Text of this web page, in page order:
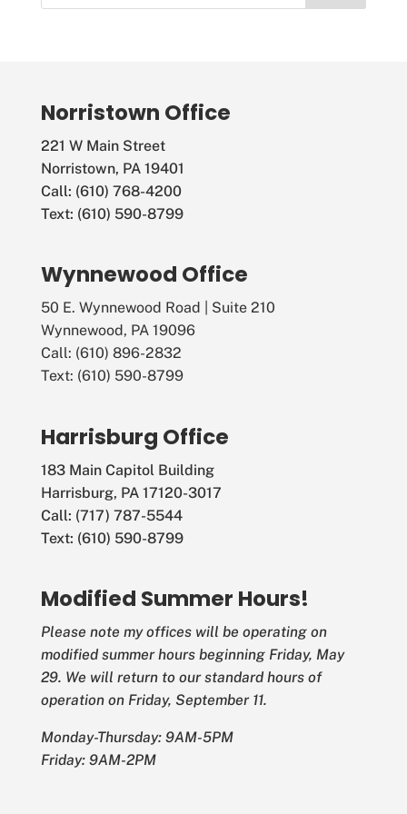
Norristown Office
221 W Main Street
Norristown, PA 19401
Call: (610) 768-4200
Text: (610) 590-8799
Wynnewood Office
50 E. Wynnewood Road | Suite 210
Wynnewood, PA 19096
Call: (610) 896-2832
Text: (610) 590-8799
Harrisburg Office
183 Main Capitol Building
Harrisburg, PA 17120-3017
Call: (717) 787-5544
Text: (610) 590-8799
Modified Summer Hours!
Please note my offices will be operating on
modified summer hours beginning Friday, May
29. We will return to our standard hours of
operation on Friday, September 11.
Monday-Thursday: 9AM-5PM
Friday: 9AM-2PM